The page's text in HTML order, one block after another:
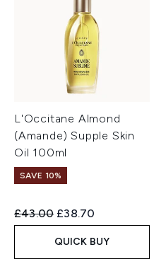
L'Occitane Almond
(Amande) Supple Skin
Oil 100ml
SAVE 10%
Recommended Retail Price:
£43.00 Current price:
£38.70
QUICK BUY